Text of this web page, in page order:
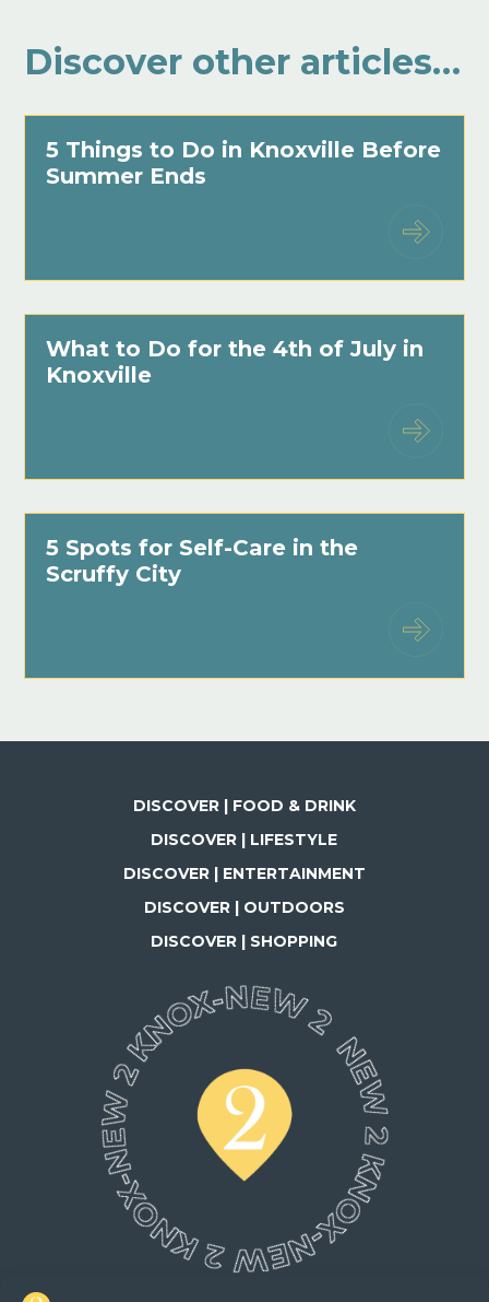
Discover other articles…
5 Things to Do in Knoxville Before
Summer Ends
What to Do for the 4th of July in
Knoxville
5 Spots for Self-Care in the
Scruffy City
DISCOVER | FOOD & DRINK
DISCOVER | LIFESTYLE
DISCOVER | ENTERTAINMENT
DISCOVER | OUTDOORS
DISCOVER | SHOPPING